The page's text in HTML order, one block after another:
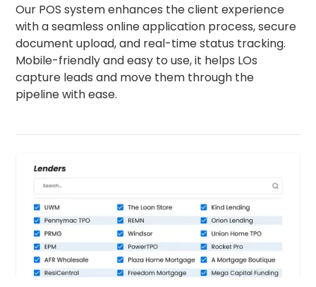
Our POS system enhances the client experience
with a seamless online application process, secure
document upload, and real-time status tracking.
Mobile-friendly and easy to use, it helps LOs
capture leads and move them through the
pipeline with ease.